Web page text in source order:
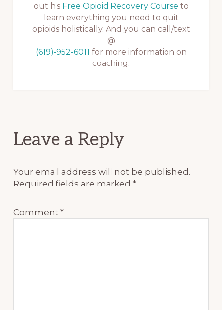
out his Free Opioid Recovery Course to
learn everything you need to quit
opioids holistically. And you can call/text
@
(619)-952-6011 for more information on
coaching.
Reader
Leave a Reply
Your email address will not be published.
Required fields are marked*
Comment*